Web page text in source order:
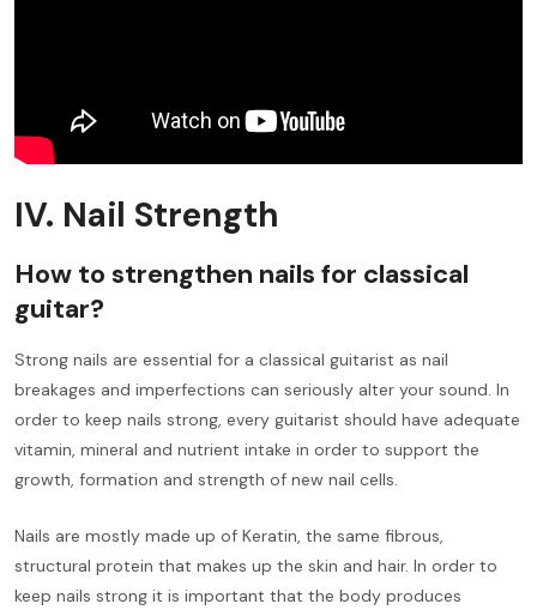
IV. Nail Strength
How to strengthen nails for classical
guitar?
Strong nails are essential for a classical guitarist as nail
breakages and imperfections can seriously alter your sound. In
order to keep nails strong, every guitarist should have adequate
vitamin, mineral and nutrient intake in order to support the
growth, formation and strength of new nail cells.
Nails are mostly made up of Keratin, the same fibrous,
structural protein that makes up the skin and hair. In order to
keep nails strong it is important that the body produces